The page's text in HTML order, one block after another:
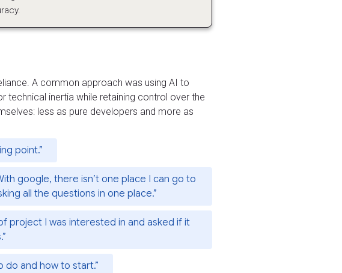
A common approach was using AI to
inertia while retaining control over the
less as pure developers and more as
point.”
google, there isn’t one place I can go to
all the questions in one place.”
project I was interested in and asked if it
do and how to start.”